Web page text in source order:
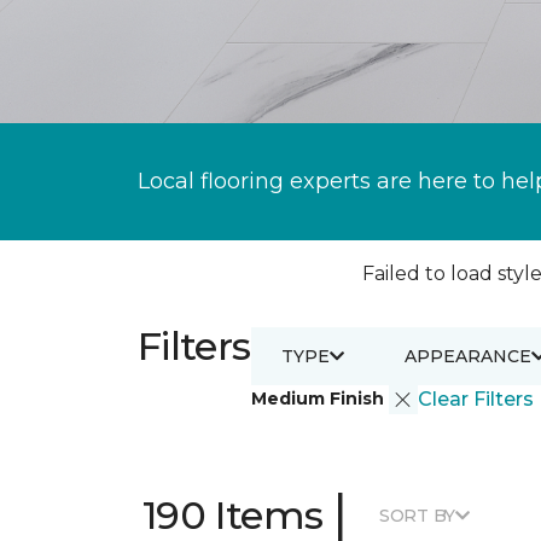
Local flooring experts are here to
Failed to load
Filters
Medium Finish Clear Filters
TYPE APPEARANCE
190 Items | SORT BY